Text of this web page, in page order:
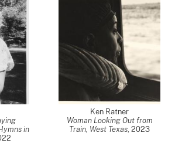
in
Ken Ratner
Woman Looking Out from
Train, West Texas, 2023